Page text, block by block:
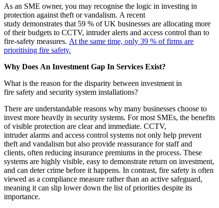
As an SME owner, you may recognise the logic in investing in
protection against theft or vandalism. A recent
study demonstrates that 59 % of UK businesses are allocating more
of their budgets to CCTV, intruder alerts and access control than to
fire-safety measures. At the same time, only 39 % of firms are
prioritising fire safety.
Why Does An Investment Gap In Services Exist?
What is the reason for the disparity between investment in
fire safety and security system installations?
There are understandable reasons why many businesses choose to
invest more heavily in security systems. For most SMEs, the benefits
of visible protection are clear and immediate. CCTV,
intruder alarms and access control systems not only help prevent
theft and vandalism but also provide reassurance for staff and
clients, often reducing insurance premiums in the process. These
systems are highly visible, easy to demonstrate return on investment,
and can deter crime before it happens. In contrast, fire safety is often
viewed as a compliance measure rather than an active safeguard,
meaning it can slip lower down the list of priorities despite its
importance.